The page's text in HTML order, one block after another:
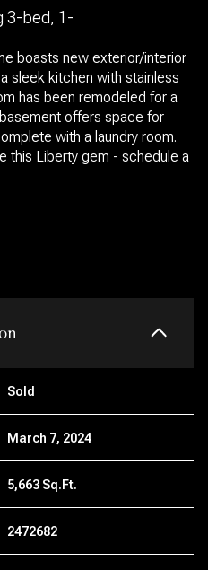
3-bed, 1-
boasts new exterior/interior
sleek kitchen with stainless
has been remodeled for a
offers space for
with a laundry room.
this Liberty gem - schedule a
Sold
March 7, 2024
5,663 Sq.Ft.
2472682